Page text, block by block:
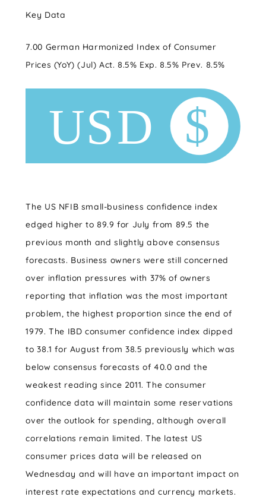
Key Data
7.00 German Harmonized Index of Consumer
Prices (YoY) (Jul) Act. 8.5% Exp. 8.5% Prev. 8.5%
The US NFIB small-business confidence index
edged higher to 89.9 for July from 89.5 the
previous month and slightly above consensus
forecasts. Business owners were still concerned
over inflation pressures with 37% of owners
reporting that inflation was the most important
problem, the highest proportion since the end of
1979. The IBD consumer confidence index dipped
to 38.1 for August from 38.5 previously which was
below consensus forecasts of 40.0 and the
weakest reading since 2011. The consumer
confidence data will maintain some reservations
over the outlook for spending, although overall
correlations remain limited. The latest US
consumer prices data will be released on
Wednesday and will have an important impact on
interest rate expectations and currency markets.